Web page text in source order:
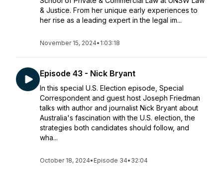
& Justice. From her unique early experiences to
her rise as a leading expert in the legal im...
November 15, 2024• 1:03:18
Episode 43 - Nick Bryant
In this special U.S. Election episode, Special
Correspondent and guest host Joseph Friedman
talks with author and journalist Nick Bryant about
Australia's fascination with the U.S. election, the
strategies both candidates should follow, and
wha...
October 18, 2024• Episode 34• 32:04